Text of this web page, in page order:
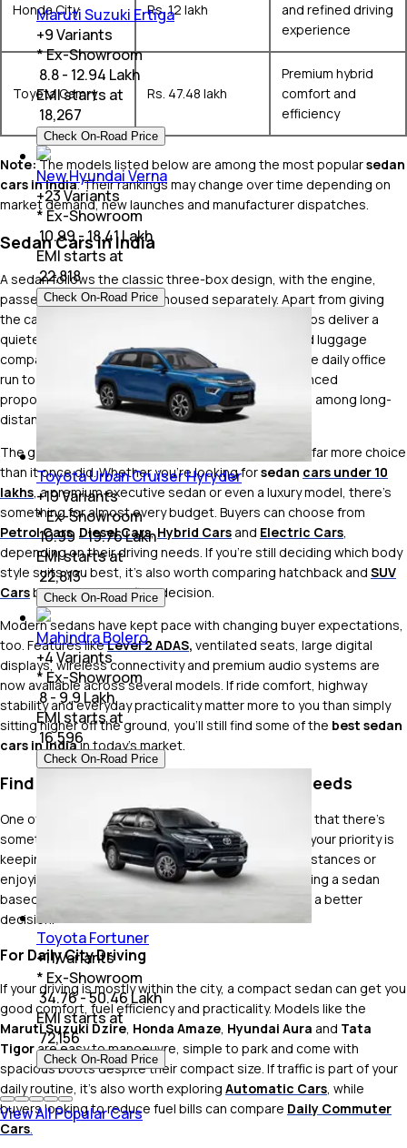
Honda City Rs. 12 lakh
and refined driving
experience
Toyota Camry Rs. 47.48 lakh
Premium hybrid
comfort and
efficiency
Note:The models listed below are among the most popularsedan
cars in India. Their rankings may change over time depending on
market demand, new launches and manufacturer dispatches.
Sedan Cars in India
A sedan follows the classic three-box design, with the engine,
passenger cabin and boot housed separately. Apart from giving
the car its timeless proportions, this layout also helps deliver a
quieter cabin, better aerodynamics and a dedicated luggage
compartment that's practical for everything from the daily office
run to weekend road trips. Their lower stance, balanced
proportions and handling still make them a favourite among long-
distance travellers as well as driving enthusiasts.
The good news is that today's sedan market offers far more choice
than it once did. Whether you're looking forsedan cars under 10
lakhs , a premium executive sedan or even a luxury model, there's
something for almost every budget. Buyers can choose from
Petrol Cars, Diesel Cars,Hybrid Cars and Electric Cars
depending on their driving needs. If you're still deciding which body
style suits you best, it's also worth comparing hatchback and SUV
Carsbefore making a final decision.
Modern sedans have kept pace with changing buyer expectations,
too. Features likeLevel 2 ADAS, ventilated seats, large digital
displays, wireless connectivity and premium audio systems are
now available across several models. If ride comfort, highway
stability and everyday practicality matter more to you than simply
sitting higher off the ground, you'll still find some of the best sedan
cars in Indiain today's market.
Find the Right Sedan for Your Driving Needs
One of the biggest advantages of buying a sedan is that there's
something for almost every type of buyer. Whether your priority is
keeping running costs low, covering long highway distances or
enjoying a more premium driving experience, choosing a sedan
based on how you'll use it every day usually leads to a better
decision.
For Daily City Driving
If your driving is mostly within the city, a compact sedan can get you
good comfort, fuel efficiency and practicality. Models like the
Maruti Suzuki Dzire, Honda Amaze, Hyundai Aura and Tata
Tigorare easy to manoeuvre, simple to park and come with
spacious boots despite their compact size. If traffic is part of your
daily routine, it's also worth exploring Automatic Cars, while
buyers looking to reduce fuel bills can compare Daily Commuter
Cars.
Maruti Suzuki Ertiga
+9Variants
* Ex-Showroom
₹ 8.8 - 12.94 Lakh
EMI starts at
18,267
Check On-Road Price
New Hyundai Verna
+23Variants
* Ex-Showroom
₹ 10.99 - 18.41 Lakh
EMI starts at
₹22,818
Check On-Road Price
Toyota Urban Cruiser Hyryder
+19Variants
* Ex-Showroom
₹ 10.99 - 19.76 Lakh
EMI starts at
₹22,813
Check On-Road Price
Mahindra Bolero
+4Variants
* Ex-Showroom
₹ 8 - 9.9 Lakh
EMI starts at
₹16,596
Check On-Road Price
Toyota Fortuner
+11Variants
* Ex-Showroom
₹ 34.76 - 50.46 Lakh
EMI starts at
₹72,156
Check On-Road Price
View All Popular Cars